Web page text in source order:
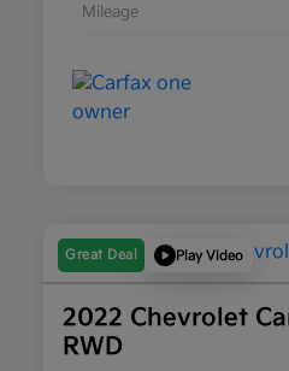
Mileage
Great Deal Play Video
2022 Chevrolet
RWD